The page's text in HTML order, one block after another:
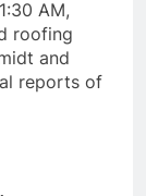
AM,
roofing
and
reports of